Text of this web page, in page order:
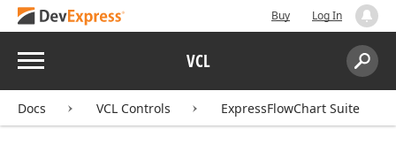
Buy Log In
Menu VCL
Search:
Docs VCL Controls ExpressFlowChart Suite